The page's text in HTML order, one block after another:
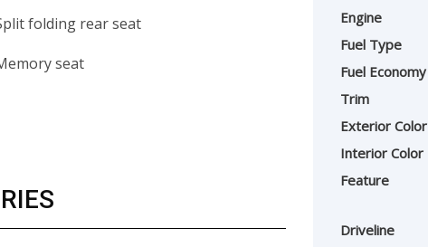
folding rear seat
seat
Engine
Fuel Type
Fuel Economy
Trim
Exterior Color
Interior Color
Feature
Driveline